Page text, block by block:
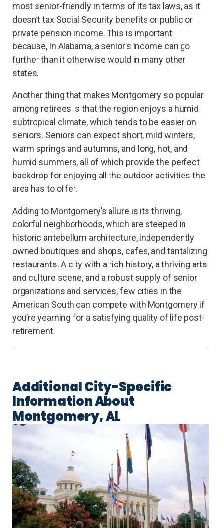
most senior-friendly in terms of its tax laws, as it
doesn’t tax Social Security benefits or public or
private pension income. This is important
because, in Alabama, a senior’s income can go
further than it otherwise would in many other
states.
Another thing that makes Montgomery so popular
among retirees is that the region enjoys a humid
subtropical climate, which tends to be easier on
seniors. Seniors can expect short, mild winters,
warm springs and autumns, and long, hot, and
humid summers, all of which provide the perfect
backdrop for enjoying all the outdoor activities the
area has to offer.
Adding to Montgomery’s allure is its thriving,
colorful neighborhoods, which are steeped in
historic antebellum architecture, independently
owned boutiques and shops, cafes, and tantalizing
restaurants. A city with a rich history, a thriving arts
and culture scene, and a robust supply of senior
organizations and services, few cities in the
American South can compete with Montgomery if
you’re yearning for a satisfying quality of life post-
retirement.
Additional City-Specific
Information About
Montgomery, AL